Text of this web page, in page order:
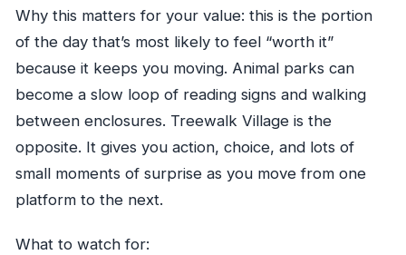
Why this matters for your value: this is the portion
of the day that’s most likely to feel “worth it”
because it keeps you moving. Animal parks can
become a slow loop of reading signs and walking
between enclosures. Treewalk Village is the
opposite. It gives you action, choice, and lots of
small moments of surprise as you move from one
platform to the next.
What to watch for: